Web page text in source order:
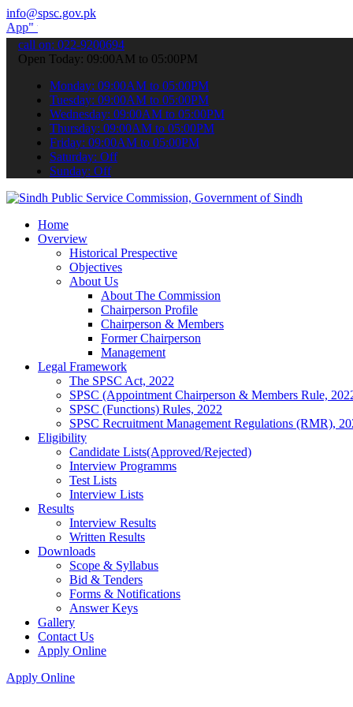
info@spsc.gov.pk
your applications online & stay informed about the latest SPSC
call on: 022-9200694
Open Today: 09:00AM to 05:00PM
Monday: 09:00AM to 05:00PM
Tuesday: 09:00AM to 05:00PM
Wednesday: 09:00AM to 05:00PM
Thursday: 09:00AM to 05:00PM
Friday: 09:00AM to 05:00PM
Saturday: Off
Sunday: Off
Home
Overview
Historical Prespective
Objectives
About Us
About The Commission
Chairperson Profile
Chairperson & Members
Former Chairperson
Management
Legal Framework
The SPSC Act, 2022
SPSC (Appointment Chairperson & Members Rule,
SPSC (Functions) Rules, 2022
SPSC Recruitment Management Regulations (RMR),
Eligibility
Candidate Lists(Approved/Rejected)
Interview Programms
Test Lists
Interview Lists
Results
Interview Results
Written Results
Downloads
Scope & Syllabus
Bid & Tenders
Forms & Notifications
Answer Keys
Gallery
Contact Us
Apply Online
Apply Online